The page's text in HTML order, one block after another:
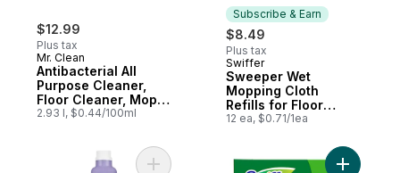
$12.99
Plus tax
Mr. Clean
Antibacterial All
Purpose Cleaner,
Floor Cleaner, Mop
Soap, Cleaning
2.93 l, $0.44/100ml
Subscribe & Earn
$8.49
Plus tax
Subscribe & Earn
Swiffer
Sweeper Wet
Mopping Cloth
Refills for Floor
Mopping and
Cleaner with
12 ea, $0.71/1ea
Add Wetjet Solution Anti-bacterial Citrus
Add